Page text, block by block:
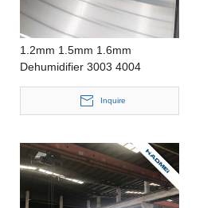
1.2mm 1.5mm 1.6mm
Dehumidifier 3003 4004
Inquire